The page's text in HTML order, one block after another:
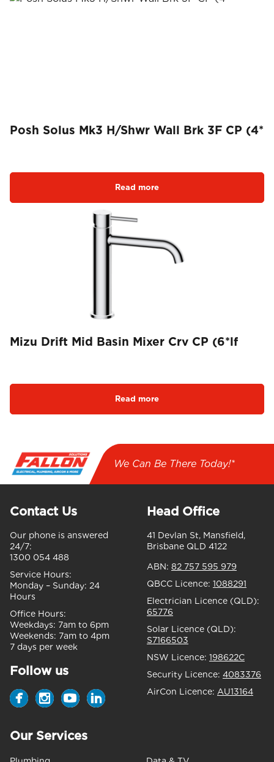
Posh Solus Mk3 H/Shwr Wall Brk 3F CP (4*
Read more
Mizu Drift Mid Basin Mixer Crv CP (6*lf
Read more
We Can Be There Today!*
Contact Us
Our phone is answered
24/7:
1300 054 488
Service Hours:
Monday – Sunday: 24
Hours
Office Hours:
Weekdays: 7am to 6pm
Weekends: 7am to 4pm
7 days per week
Follow us
Head Office
41 Devlan St, Mansfield,
Brisbane QLD 4122
ABN: 82 757 595 979
QBCC Licence: 1088291
Electrician Licence (QLD):
65776
Solar Licence (QLD):
S7166503
NSW Licence: 198622C
Security Licence: 4083376
AirCon Licence: AU13164
Our Services